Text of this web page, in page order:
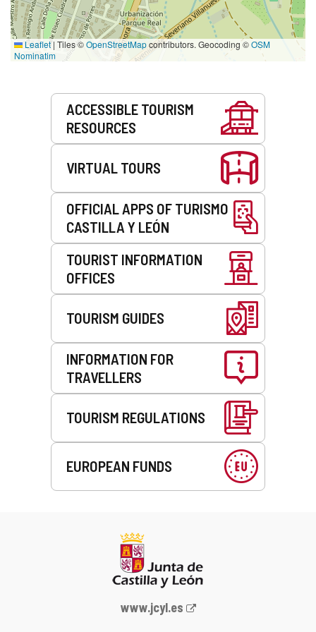
Leaflet | Tiles ©OpenStreetMapcontributors. Geocoding ©OSM
Nominatim
ACCESSIBLE TOURISM
RESOURCES
VIRTUAL TOURS
OFFICIAL APPS OF TURISMO
CASTILLA Y LEÓN
TOURIST INFORMATION
OFFICES
TOURISM GUIDES
INFORMATION FOR
TRAVELLERS
TOURISM REGULATIONS
EUROPEAN FUNDS
Web
www.jcyl.es